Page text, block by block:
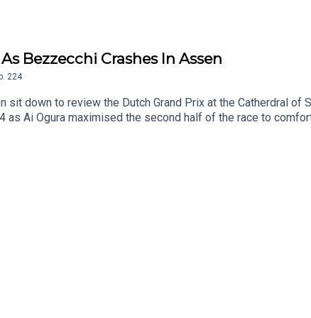
Bezzecchi Crashes In Assen
224
sit down to review the Dutch Grand Prix at the Catherdral
as Ai Ogura maximised the second half of the race to
Martin, is the former Moto2 Champion a genuine title
opportunity, only managing fourth in the Sprint Race and
discussed, the other contenders in the title fight, and